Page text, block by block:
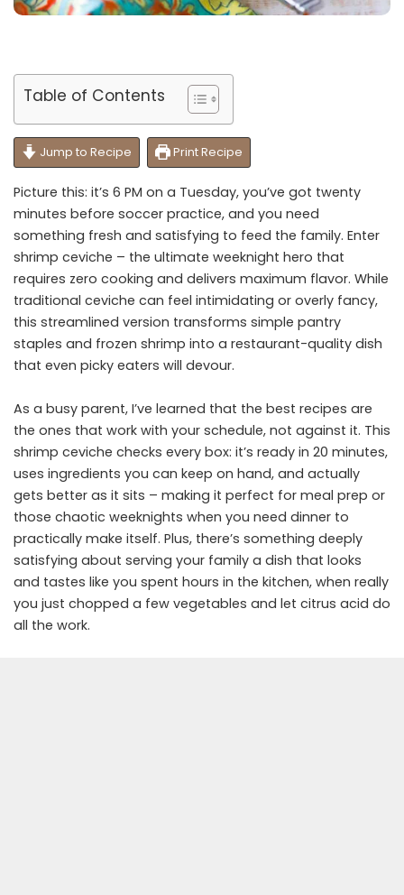
Table of Contents
Jump to Recipe Print Recipe
Picture this: it’s 6 PM on a Tuesday, you’ve got twenty
minutes before soccer practice, and you need
something fresh and satisfying to feed the family. Enter
shrimp ceviche – the ultimate weeknight hero that
requires zero cooking and delivers maximum flavor. While
traditional ceviche can feel intimidating or overly fancy,
this streamlined version transforms simple pantry
staples and frozen shrimp into a restaurant-quality dish
that even picky eaters will devour.
As a busy parent, I’ve learned that the best recipes are
the ones that work with your schedule, not against it. This
shrimp ceviche checks every box: it’s ready in 20 minutes,
uses ingredients you can keep on hand, and actually
gets better as it sits – making it perfect for meal prep or
those chaotic weeknights when you need dinner to
practically make itself. Plus, there’s something deeply
satisfying about serving your family a dish that looks
and tastes like you spent hours in the kitchen, when really
you just chopped a few vegetables and let citrus acid do
all the work.